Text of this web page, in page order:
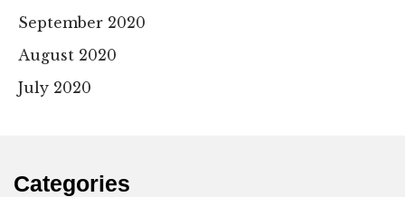
September 2020
August 2020
July 2020
Categories